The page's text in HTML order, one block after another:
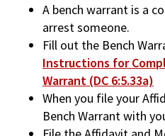
A bench warrant is a
arrest someone.
Fill out the Bench
Instructions for
Warrant (DC 6:5.33a)
When you file your
Bench Warrant with